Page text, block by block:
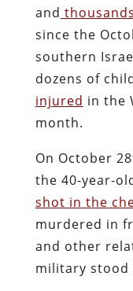
and
since the
southern
dozens of
injured in the
month.
On October
the 40-year-
shot in the
murdered in
and other
military stood